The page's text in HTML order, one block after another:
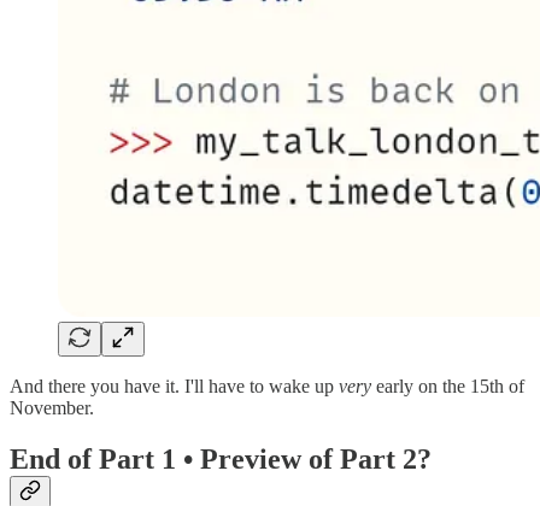
And there you have it. I'll have to wake up very early on the 15th of
November.
End of Part 1 • Preview of Part 2?